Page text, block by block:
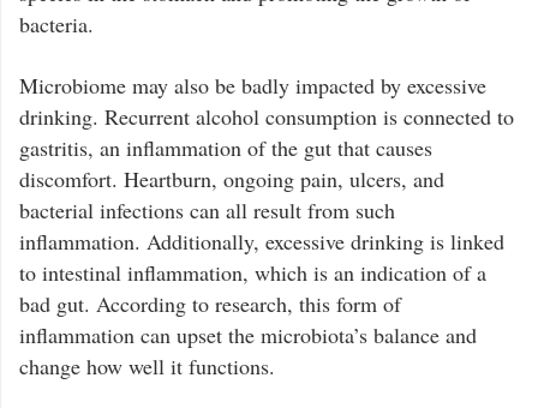
bacteria.
Microbiome may also be badly impacted by excessive
drinking. Recurrent alcohol consumption is connected to
gastritis, an inflammation of the gut that causes
discomfort. Heartburn, ongoing pain, ulcers, and
bacterial infections can all result from such
inflammation. Additionally, excessive drinking is linked
to intestinal inflammation, which is an indication of a
bad gut. According to research, this form of
inflammation can upset the microbiota’s balance and
change how well it functions.